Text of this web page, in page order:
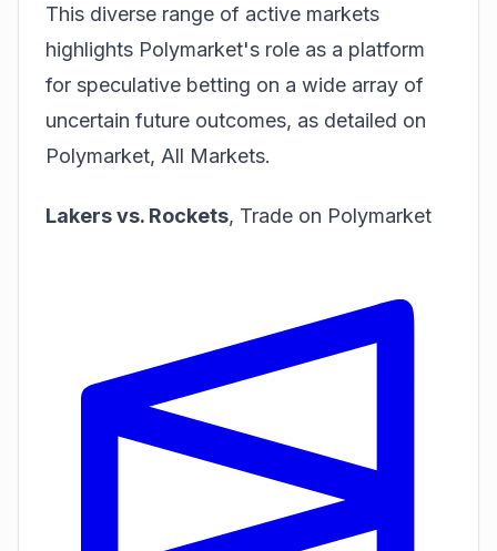
This diverse range of active markets
highlights Polymarket's role as a platform
for speculative betting on a wide array of
uncertain future outcomes, as detailed on
Polymarket, All Markets.
Lakers vs. Rockets, Trade on Polymarket